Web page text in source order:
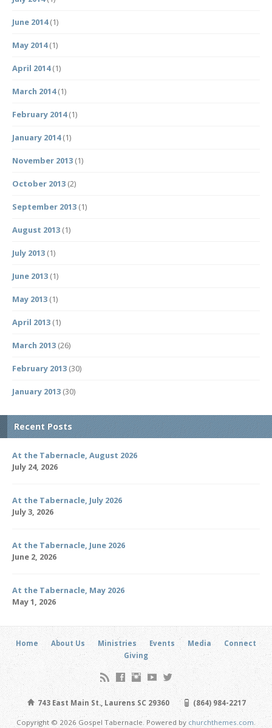
June 2014(1)
May 2014(1)
April 2014(1)
March 2014(1)
February 2014(1)
January 2014(1)
November 2013 (1)
October 2013 (2)
September 2013 (1)
August 2013 (1)
July 2013 (1)
June 2013 (1)
May 2013 (1)
April 2013 (1)
March 2013 (26)
February 2013 (30)
January 2013 (30)
Recent Posts
At the Tabernacle, August 2026
July 24, 2026
At the Tabernacle, July 2026
July 3, 2026
At the Tabernacle, June 2026
June 2, 2026
At the Tabernacle, May 2026
May 1, 2026
Home About Us Ministries Events Media
Connect
Giving
743 East Main St., Laurens SC 29360 (864) 984-2217
Copyright © 2026 Gospel Tabernacle. Powered by churchthemes.com.